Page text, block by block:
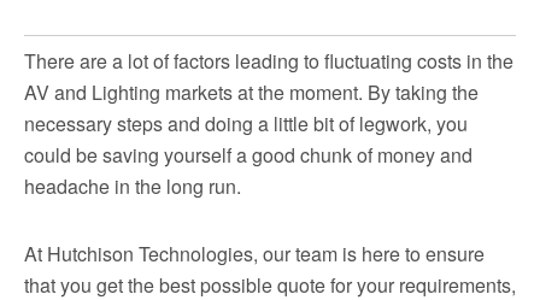
There are a lot of factors leading to fluctuating costs in the
AV and Lighting markets at the moment. By taking the
necessary steps and doing a little bit of legwork, you
could be saving yourself a good chunk of money and
headache in the long run.
At Hutchison Technologies, our team is here to ensure
that you get the best possible quote for your requirements,